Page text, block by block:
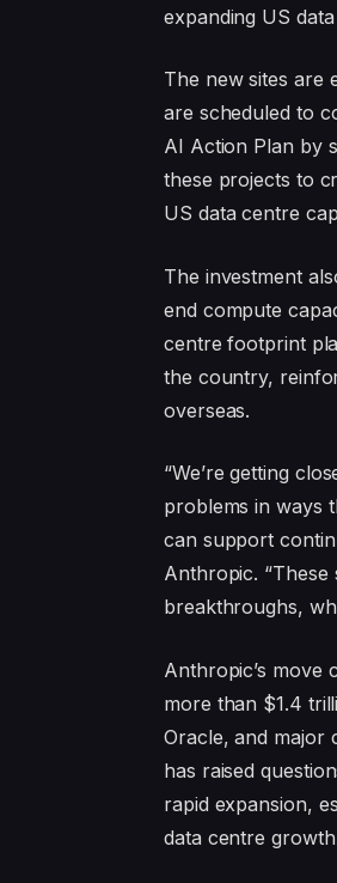
expanding US
The new sites are
are scheduled to
AI Action Plan by
these projects to
US data centre
The investment
end compute
centre footprint
the country,
overseas.
“We’re getting
problems in ways
can support
Anthropic.
breakthroughs,
Anthropic’s move
more than $1.4
Oracle, and major
has raised
rapid expansion,
data centre